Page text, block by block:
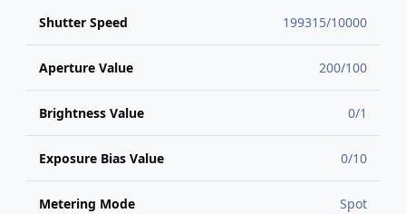
Shutter Speed 199315/10000
Aperture Value 200/100
Brightness Value 0/1
Exposure Bias Value 0/10
Metering Mode Spot